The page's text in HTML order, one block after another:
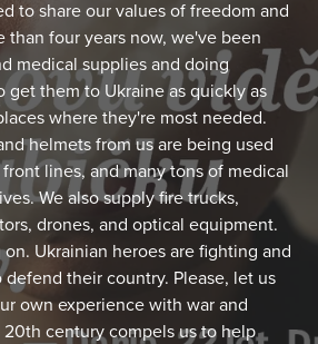
to share our values of freedom and
than four years now, we've been
medical supplies and doing
get them to Ukraine as quickly as
where they're most needed.
helmets from us are being used
lines, and many tons of medical
We also supply fire trucks,
drones, and optical equipment.
Ukrainian heroes are fighting and
their country. Please, let us
own experience with war and
century compels us to help